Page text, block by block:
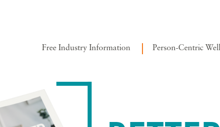
Free Industry Information Person-Centric